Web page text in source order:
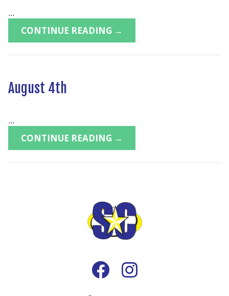
...
CONTINUE READING →
August 4th
...
CONTINUE READING →